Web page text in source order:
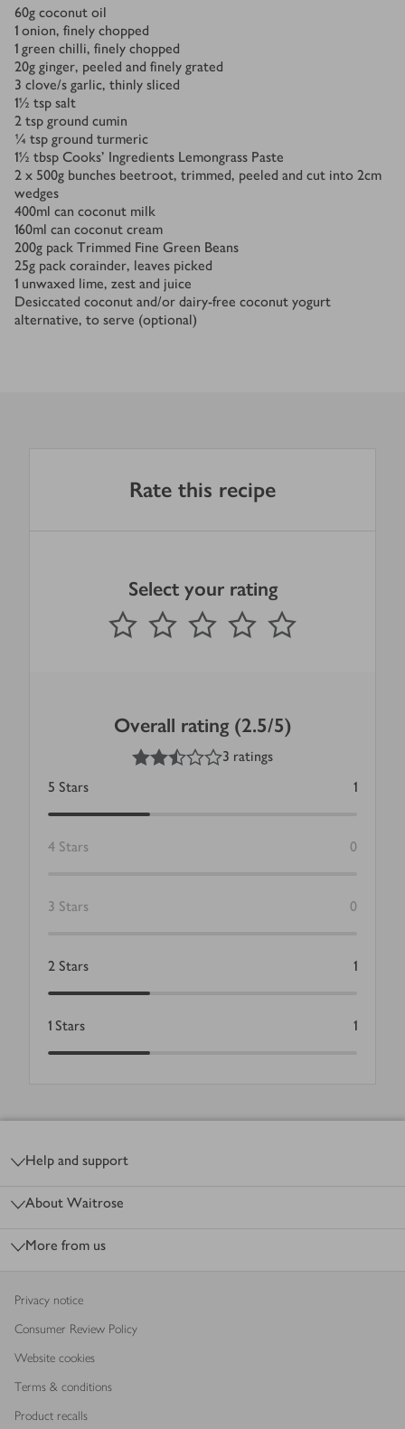
Ingredients
60g coconut oil
1 onion, finely chopped
1 green chilli, finely chopped
20g ginger, peeled and finely grated
3 clove/s garlic, thinly sliced
1½ tsp salt
2 tsp ground cumin
¼ tsp ground turmeric
1½ tbsp Cooks’ Ingredients Lemongrass Paste
2 x 500g bunches beetroot, trimmed, peeled and cut into 2cm
wedges
400ml can coconut milk
160ml can coconut cream
200g pack Trimmed Fine Green Beans
25g pack corainder, leaves picked
1 unwaxed lime, zest and juice
Desiccated coconut and/or dairy-free coconut yogurt
alternative, to serve (optional)
Rate this recipe
Select your rating
1 Star 2 Stars 3 Stars 4 Stars
Submit
out of 5 stars
Overall rating (2.5/5)
2.5out of 5 stars
3 ratings
5 Stars 1
4 Stars 0
3 Stars 0
2 Stars 1
1 Stars 1
Help and support
About Waitrose
More from us
Privacy notice
Consumer Review Policy
Website cookies
Terms & conditions
Product recalls